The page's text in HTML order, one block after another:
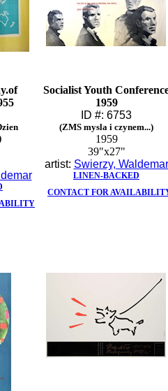
Socialist Youth
1959
ID #: 6753
(ZMS mysla i czynem...)
1959
39"x27"
artist: Swierzy, Waldemar
LINEN-BACKED
CONTACT FOR